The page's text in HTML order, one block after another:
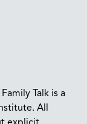
Talk is a
All